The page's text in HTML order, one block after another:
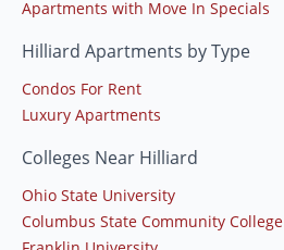
Apartments with Move In Specials
Hilliard Apartments by Type
Condos For Rent
Luxury Apartments
Colleges Near Hilliard
Ohio State University
Columbus State Community College